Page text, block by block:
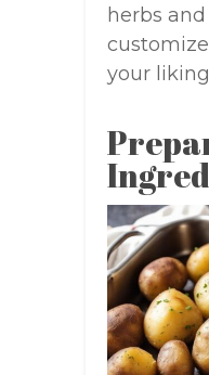
herbs
your